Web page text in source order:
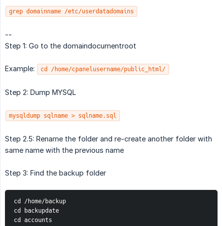
grep domainname /etc/userdatadomains
--
Step 1: Go to the domaindocumentroot
Example: cd /home/cpanelusername/public_html/
Step 2: Dump MYSQL
mysqldump sqlname > sqlname.sql
Step 2.5: Rename the folder and re-create another folder with
same name with the previous name
Step 3: Find the backup folder
cd /home/backup
cd backupdate
cd accounts